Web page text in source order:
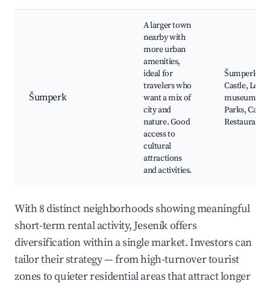
Šumperk
A larger town
nearby with
more urban
amenities,
ideal for
travelers who
want a mix of
city and
nature. Good
access to
cultural
attractions
and activities.
Šumperk
Castle, Local
museums,
Parks, Cafés,
Restaurants
With 8 distinct neighborhoods showing meaningful
short-term rental activity, Jeseník offers
diversification within a single market. Investors can
tailor their strategy — from high-turnover tourist
zones to quieter residential areas that attract longer